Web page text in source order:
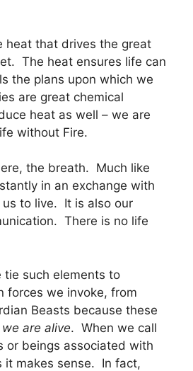
heat that drives the great
The heat ensures life can
the plans upon which we
are great chemical
heat as well – we are
without Fire.
the breath. Much like
in an exchange with
to live. It is also our
There is no life
tie such elements to
forces we invoke, from
Beasts because these
are alive. When we call
or beings associated with
it makes sense. In fact,